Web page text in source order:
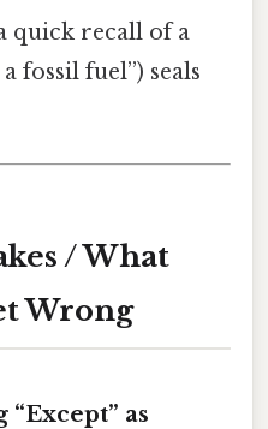
quick recall of a
fossil fuel”) seals
/ What
Wrong
“Except” as